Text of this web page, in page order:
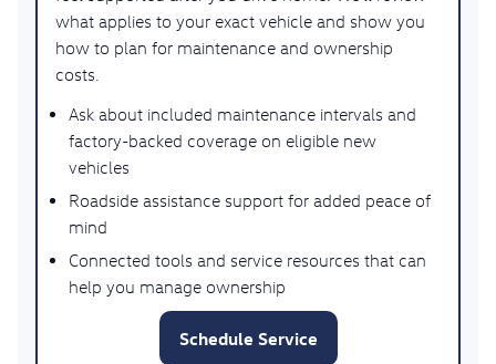
what applies to your exact vehicle and show you
how to plan for maintenance and ownership
costs.
Ask about included maintenance intervals and
factory-backed coverage on eligible new
vehicles
Roadside assistance support for added peace of
mind
Connected tools and service resources that can
help you manage ownership
Schedule Service